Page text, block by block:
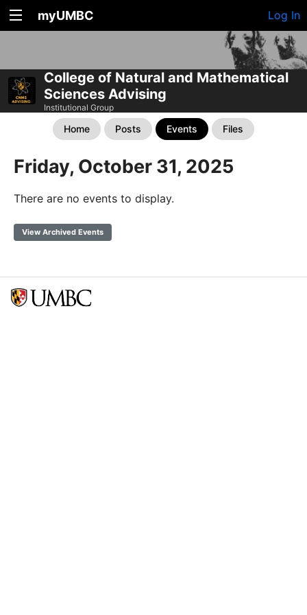
myUMBC Log In
College of Natural and Mathematical
Sciences Advising
Institutional Group
Home Posts Events Files
Friday, October 31, 2025
There are no events to display.
View Archived Events